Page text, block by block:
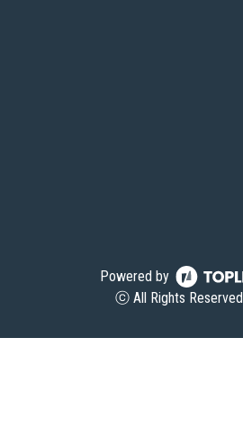
Powered by
ⓒ All Rights Reserved